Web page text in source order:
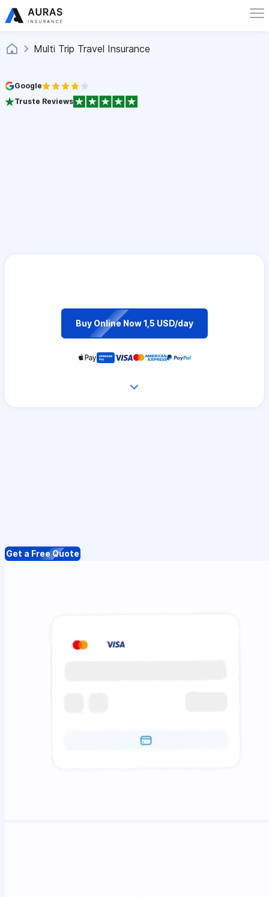
Multi Trip Travel Insurance
Google
Truste Reviews
Buy Online Now 1,5 USD/day
Get a Free Quote